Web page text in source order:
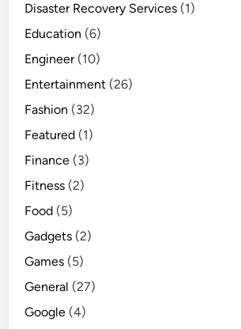
Disaster Recovery Services (1)
Education (6)
Engineer(10)
Entertainment (26)
Fashion (32)
Featured (1)
Finance (3)
Fitness (2)
Food (5)
Gadgets (2)
Games (5)
General (27)
Google (4)